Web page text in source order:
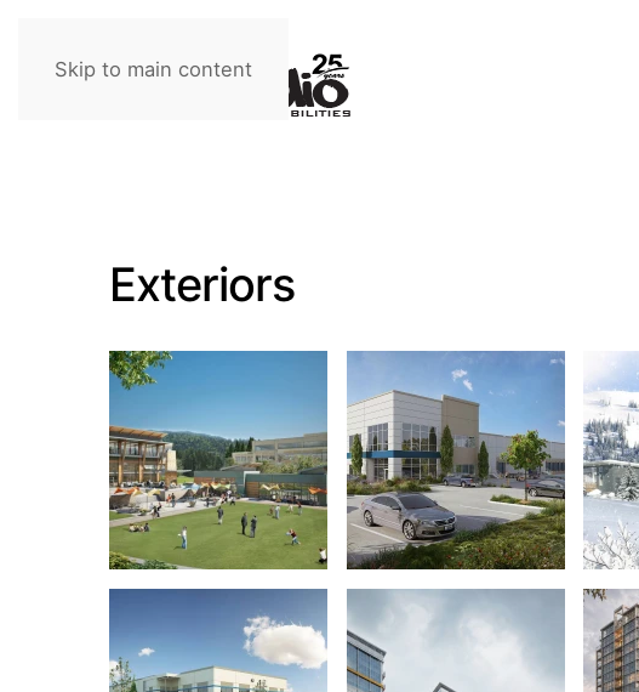
Skip to main content
Exteriors